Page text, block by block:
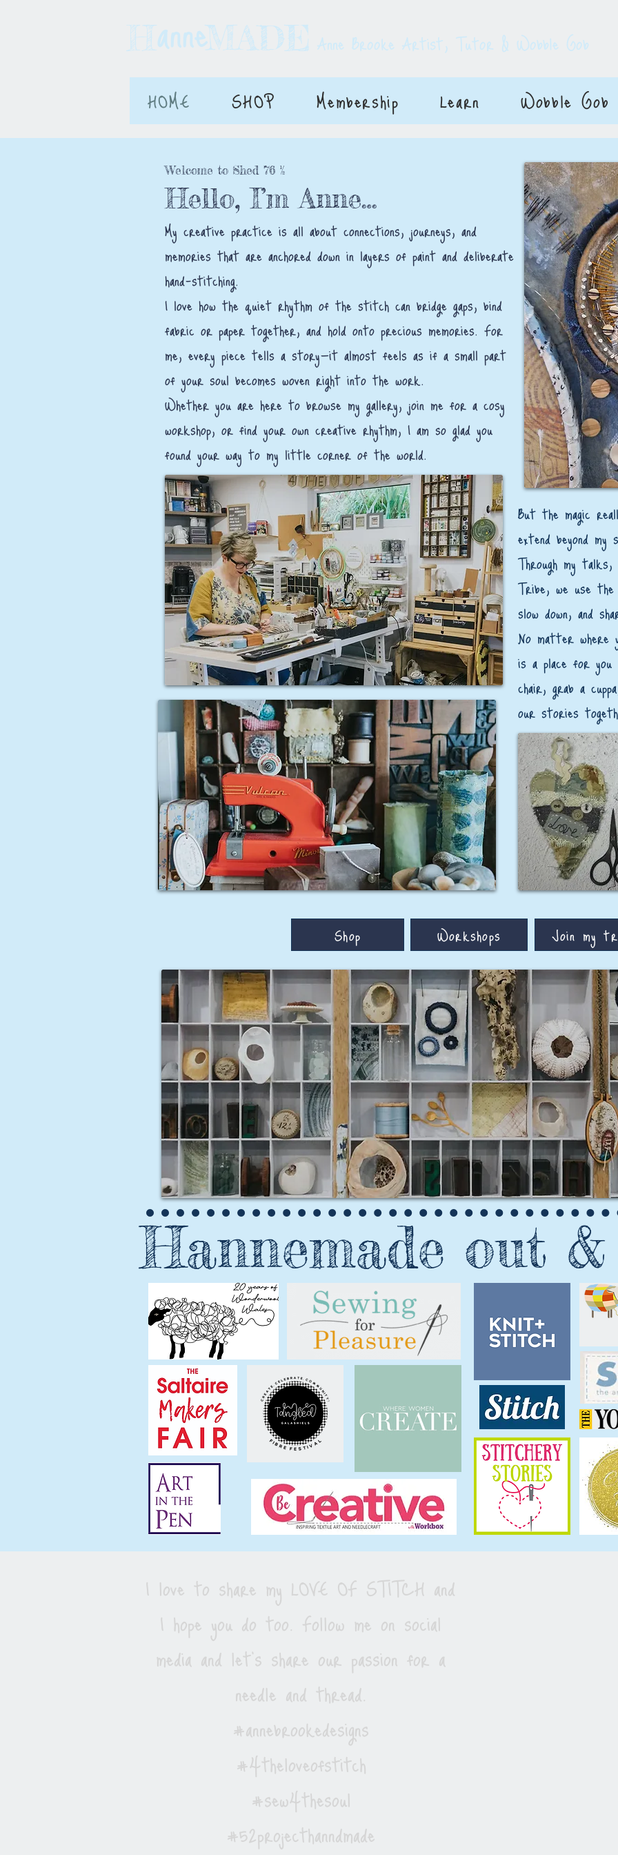
H MADE
anne Anne Brooke Artist, Tutor & Wobble Gob
HOME SHOP Membership Learn Wobble Gob
Welcome to Shed 76 ½
Hello, I’m Anne…
My creative practice is all about connections, journeys, and
memories that are anchored down in layers of paint and deliberate
hand-stitching.
I love how the quiet rhythm of the stitch can bridge gaps, bind
fabric or paper together, and hold onto precious memories. For
me, every piece tells a story—it almost feels as if a small part
of your soul becomes woven right into the work.
Whether you are here to browse my gallery, join me for a cosy
workshop, or find your own creative rhythm, I am so glad you
found your way to my little corner of the world.
​But the magic
extend beyond
Through my talks,
Tribe, we use
slow down, and
​No matter
is a place for
chair, grab a
our stories
Shop Workshops Join my
Hannemade out
I love to share my LOVE OF STITCH and
I hope you do too. Follow me on social
media and let's share our passion for a
needle and thread.
#annebrookedesigns
#4theloveofstitch
#sew4thesoul
#52projecthanndmade